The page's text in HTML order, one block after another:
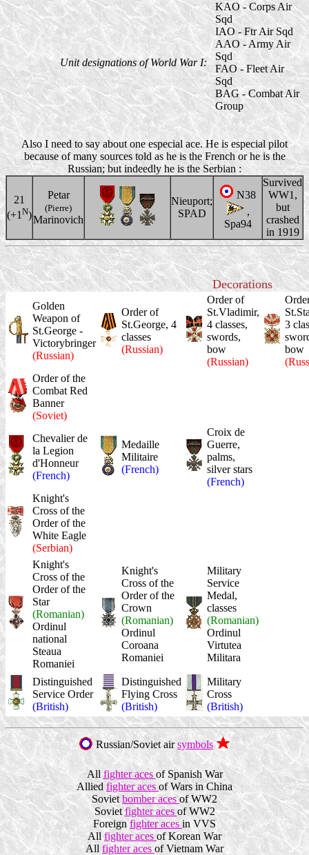
Unit designations of World War I:
KAO - Corps Air
Sqd
IAO - Ftr Air Sqd
AAO - Army Air
Sqd
FAO - Fleet Air
Sqd
BAG - Combat Air
Group
Also I need to say about one especial ace. He is especial pilot
because of many sources told as he is the French or he is the
Russian; but indeedly he is the Serbian :
21
(+1 N)
Petar
(Pierre)
Marinovich
Nieuport;
SPAD
N38
,
Spa94
Survived
WW1,
but
crashed
in 1919
Decorations
Golden
Weapon of
St.George -
Victorybringer
(Russian)
Order of
St.George, 4
classes
(Russian)
Order of
St.Vladimir,
4 classes,
swords,
bow
(Russian)
3
bow
Order of the
Combat Red
Banner
(Soviet)
Chevalier de
la Legion
d'Honneur
(French)
Medaille
Militaire
(French)
Croix de
Guerre,
palms,
silver stars
(French)
Knight's
Cross of the
Order of the
White Eagle
(Serbian)
Knight's
Cross of the
Order of the
Star
(Romanian)
Ordinul
national
Steaua
Romaniei
Knight's
Cross of the
Order of the
Crown
(Romanian)
Ordinul
Coroana
Romaniei
Military
Service
Medal,
classes
(Romanian)
Ordinul
Virtutea
Militara
Distinguished
Service Order
(British)
Distinguished
Flying Cross
(British)
Military
Cross
(British)
Russian/Soviet airsymbols
Allfighter acesof Spanish War
Alliedfighter aces of Wars in China
Soviet bomber acesof WW2
Sovietfighter acesof WW2
Foreignfighter acesin VVS
All fighter acesof Korean War
All fighter aces of Vietnam War